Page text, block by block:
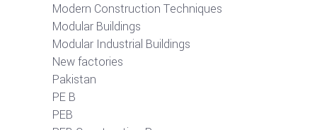
Modern Construction Techniques
Modular Buildings
Modular Industrial Buildings
New factories
Pakistan
PE B
PEB